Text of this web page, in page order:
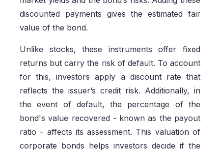
discounted payments gives the estimated fair
value of the bond.
Unlike stocks, these instruments offer fixed
returns but carry the risk of default. To account
for this, investors apply a discount rate that
reflects the issuer’s credit risk. Additionally, in
the event of default, the percentage of the
bond's value recovered - known as the payout
ratio - affects its assessment. This valuation of
corporate bonds helps investors decide if the